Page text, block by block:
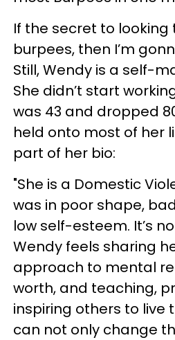
If the secret to looking
burpees, then I’m
Still, Wendy is a self-
She didn’t start
was 43 and dropped
held onto most of her
part of her bio:
"She is a Domestic
was in poor shape,
low self-esteem. It’s
Wendy feels sharing
approach to mental
worth, and teaching,
inspiring others to live
can not only change